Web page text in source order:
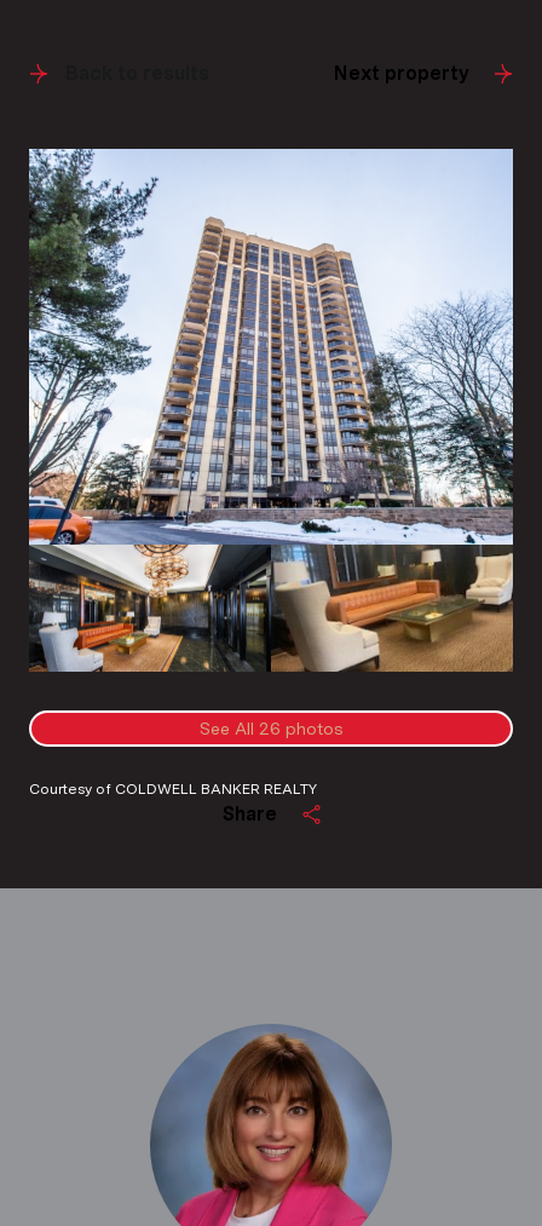
Next property
See All 26 photos
Courtesy of COLDWELL BANKER REALTY
Share